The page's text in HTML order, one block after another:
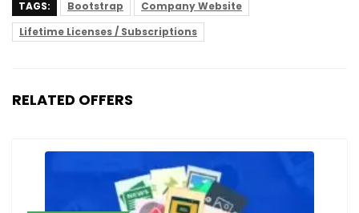
TAGS: Bootstrap
Company Website
Lifetime Licenses / Subscriptions
RELATED OFFERS